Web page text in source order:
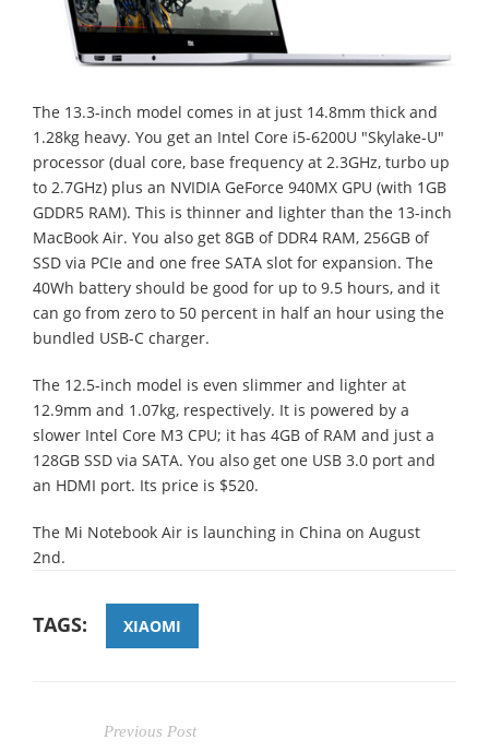
The 13.3-inch model comes in at just 14.8mm thick and
1.28kg heavy. You get an Intel Core i5-6200U "Skylake-U"
processor (dual core, base frequency at 2.3GHz, turbo up
to 2.7GHz) plus an NVIDIA GeForce 940MX GPU (with 1GB
GDDR5 RAM). This is thinner and lighter than the 13-inch
MacBook Air. You also get 8GB of DDR4 RAM, 256GB of
SSD via PCIe and one free SATA slot for expansion. The
40Wh battery should be good for up to 9.5 hours, and it
can go from zero to 50 percent in half an hour using the
bundled USB-C charger.
The 12.5-inch model is even slimmer and lighter at
12.9mm and 1.07kg, respectively. It is powered by a
slower Intel Core M3 CPU; it has 4GB of RAM and just a
128GB SSD via SATA. You also get one USB 3.0 port and
an HDMI port. Its price is $520.
The Mi Notebook Air is launching in China on August
2nd.
TAGS: XIAOMI
Previous Post